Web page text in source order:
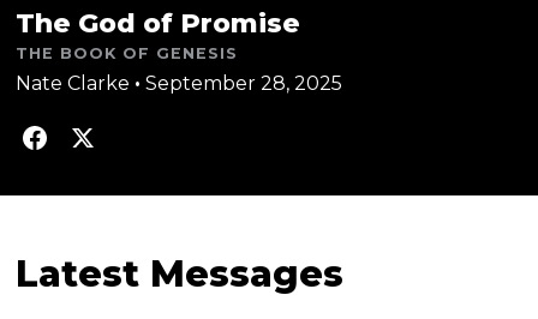
The God of Promise
THE BOOK OF GENESIS
Nate Clarke • September 28, 2025
Latest Messages